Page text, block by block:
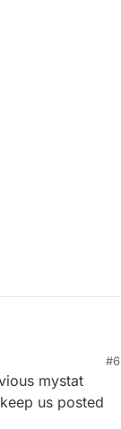
#6
mystat
us posted